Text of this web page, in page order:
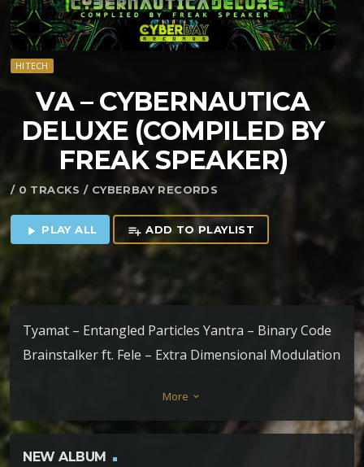
HITECH
VA – CYBERNAUTICA
DELUXE (COMPILED BY
FREAK SPEAKER)
/ 0 TRACKS / CYBERBAY RECORDS
play_arrow PLAY ALL playlist_add ADD TO PLAYLIST
Tyamat – Entangled Particles Yantra – Binary Code
Brainstalker ft. Fele – Extra Dimensional Modulation
Deluxe Dark Solo – Analog Protein Psynetik –
Beautifull Dream Muckypuh – Picks n Dussies
Metahuman- Beyond the Beyonder! Dirty Phreak –
More keyboard_arrow_down
NEW ALBUM